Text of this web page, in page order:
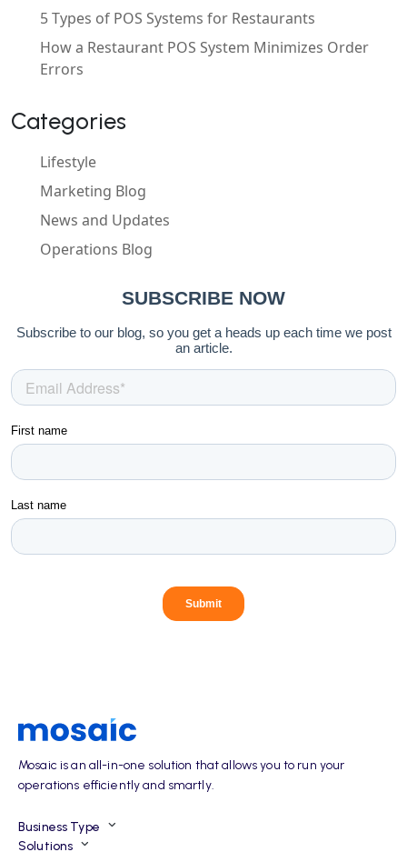
5 Types of POS Systems for Restaurants
How a Restaurant POS System Minimizes Order
Errors
Categories
Lifestyle
Marketing Blog
News and Updates
Operations Blog
Mosaic is an all-in-one solution that allows you to run your
operations efficiently and smartly.
Business Type
Solutions